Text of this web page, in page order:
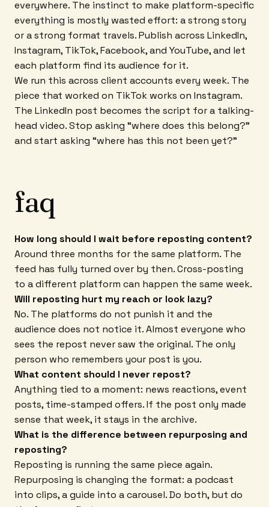
everywhere. The instinct to make platform-specific
everything is mostly wasted effort: a strong story
or a strong format travels. Publish across LinkedIn,
Instagram, TikTok, Facebook, and YouTube, and let
each platform find its audience for it.
We run this across client accounts every week. The
piece that worked on TikTok works on Instagram.
The LinkedIn post becomes the script for a talking-
head video. Stop asking “where does this belong?”
and start asking “where has this not been yet?”
faq
How long should I wait before reposting content?
Around three months for the same platform. The
feed has fully turned over by then. Cross-posting
to a different platform can happen the same week.
Will reposting hurt my reach or look lazy?
No. The platforms do not punish it and the
audience does not notice it. Almost everyone who
sees the repost never saw the original. The only
person who remembers your post is you.
What content should I never repost?
Anything tied to a moment: news reactions, event
posts, time-stamped offers. If the post only made
sense that week, it stays in the archive.
What is the difference between repurposing and
reposting?
Reposting is running the same piece again.
Repurposing is changing the format: a podcast
into clips, a guide into a carousel. Do both, but do